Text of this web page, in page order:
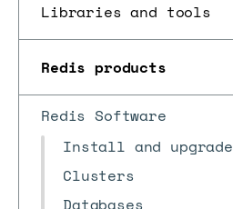
Libraries and tools
Redis products
Redis Software
Install and upgrade
Clusters
Databases